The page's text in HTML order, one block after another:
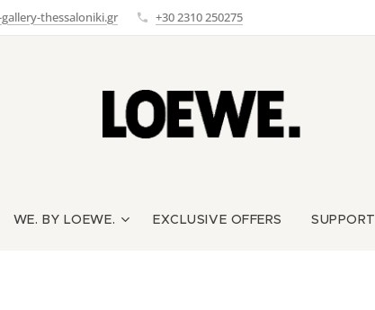
thessaloniki.gr +30 2310 250275
WE. BY LOEWE. EXCLUSIVE OFFERS SUPPORT